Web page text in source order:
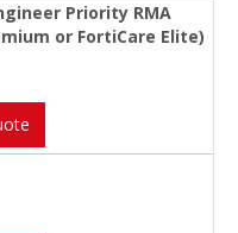
Priority RMA
or FortiCare Elite)